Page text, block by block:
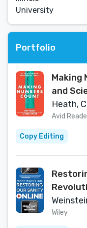
University
Portfolio
Making
and
Heath,
Avid
Copy Editing
Wiley